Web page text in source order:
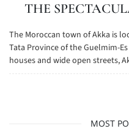
THE
The Moroccan town of Akka is
Tata Province of the Guelmim-
houses and wide open streets,
MOST